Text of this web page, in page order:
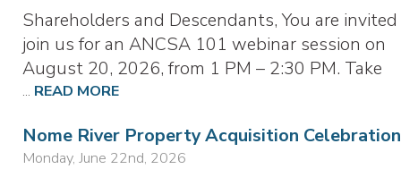
Shareholders and Descendants, You are
join us for an ANCSA 101 webinar session on
August 20, 2026, from 1 PM – 2:30 PM. Take
... READ MORE
Nome River Property Acquisition Celebration
Monday, June 22nd, 2026